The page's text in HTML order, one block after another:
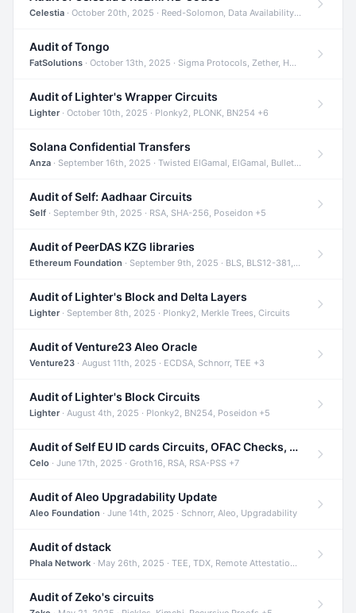
Celestia · October 20th, 2025 · Reed-Solomon, Data Availability, ZODA +1
Audit of Tongo
FatSolutions · October 13th, 2025 · Sigma Protocols, Zether, Homomorphic Encryption +3
Audit of Lighter's Wrapper Circuits
Lighter· October 10th, 2025 · Plonky2, PLONK, BN254 +6
Solana Confidential Transfers
Anza · September 16th, 2025 · Twisted ElGamal, ElGamal, Bulletproofs +4
Audit of Self: Aadhaar Circuits
Self · September 9th, 2025 · RSA, SHA-256, Poseidon +5
Audit of PeerDAS KZG libraries
Ethereum Foundation · September 9th, 2025 · BLS, BLS12-381, KZG +2
Audit of Lighter's Block and Delta Layers
Lighter· September 8th, 2025 · Plonky2, Merkle Trees, Circuits
Audit of Venture23 Aleo Oracle
Venture23 · August 11th, 2025 · ECDSA, Schnorr, TEE +3
Audit of Lighter's Block Circuits
Lighter· August 4th, 2025 · Plonky2, BN254, Poseidon +5
Audit of Self EU ID cards Circuits, OFAC Checks, and Smart Contracts
Celo · June 17th, 2025 · Groth16, RSA, RSA-PSS +7
Audit of Aleo Upgradability Update
Aleo Foundation · June 14th, 2025 · Schnorr, Aleo, Upgradability
Audit of dstack
Phala Network · May 26th, 2025 · TEE, TDX, Remote Attestation +2
Audit of Zeko's circuits